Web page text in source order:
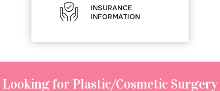
INSURANCE
INFORMATION
Looking for Plastic/Cosmetic Surgery